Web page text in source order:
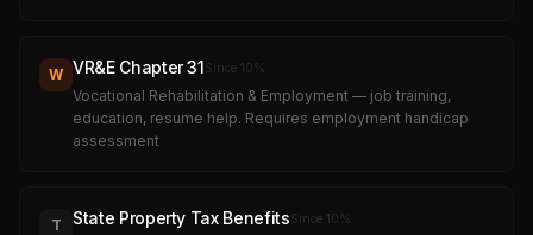
W VR&E Chapter 31Since 10%
Vocational Rehabilitation & Employment — job training,
education, resume help. Requires employment handicap
assessment
T State Property Tax BenefitsSince 10%